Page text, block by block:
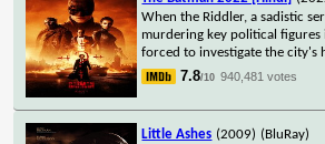
When the Riddler, a sadistic
murdering key political figures
forced to investigate the city's
7.8/10 940,481 votes
Little Ashes (2009) (BluRay)